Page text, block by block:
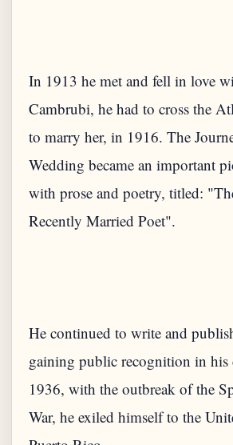
In 1913 he met and fell in love
Cambrubi, he had to cross the
to marry her, in 1916. The
Wedding became an important
with prose and poetry, titled:
He continued to write and
gaining public recognition in his
1936, with the outbreak of the
War, he exiled himself to the